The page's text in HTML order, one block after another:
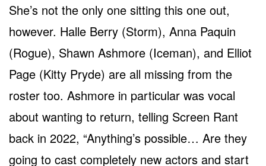
She’s not the only one sitting this one out,
however. Halle Berry (Storm), Anna Paquin
(Rogue), Shawn Ashmore (Iceman), and Elliot
Page (Kitty Pryde) are all missing from the
roster too. Ashmore in particular was vocal
about wanting to return, telling Screen Rant
back in 2022, “Anything’s possible… Are they
going to cast completely new actors and start